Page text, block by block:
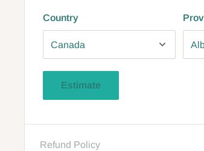
Country
Estimate
Refund Policy